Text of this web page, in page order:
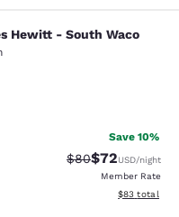
- South
Hewitt - South Waco
1245 reviews
Save 10%
Strikethrough
$80Discounted
$72USD/night
Member Rate
View
$83 total